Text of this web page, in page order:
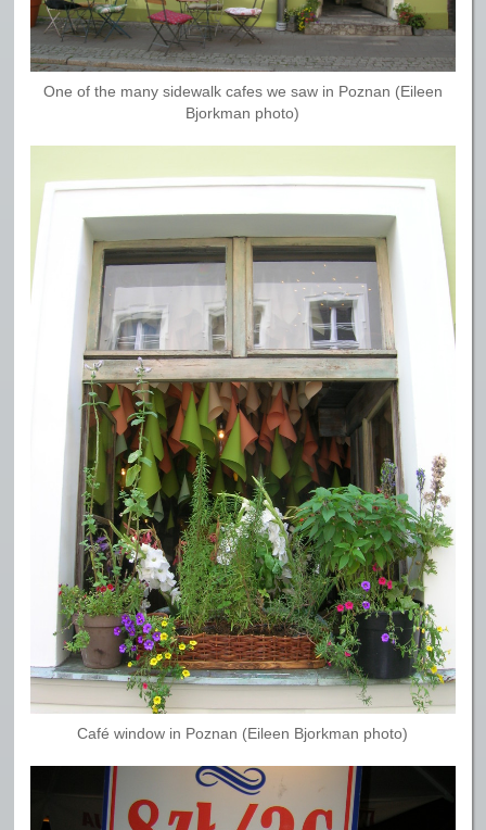
One of the many sidewalk cafes we saw in Poznan (Eileen
Bjorkman photo)
Café window in Poznan (Eileen Bjorkman photo)